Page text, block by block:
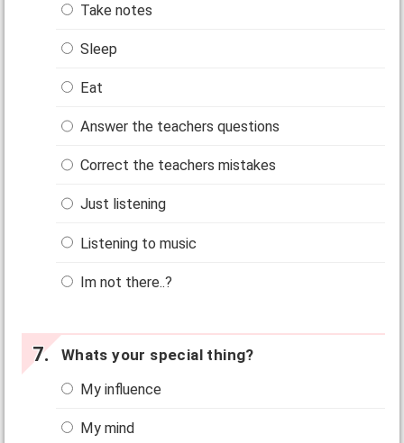
Take notes
Sleep
Eat
Answer the teachers questions
Correct the teachers mistakes
Just listening
Listening to music
Im not there..?
Whats your special thing?
My influence
My mind